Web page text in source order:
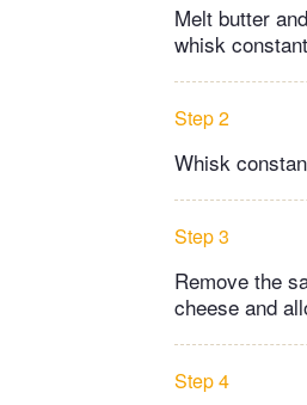
Melt butter
whisk
Step 2
Whisk
Step 3
Remove the
cheese and
Step 4